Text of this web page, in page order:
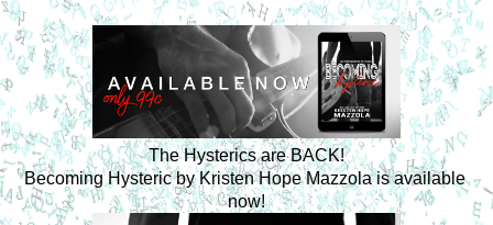
The Hysterics are BACK!
Becoming Hysteric by Kristen Hope Mazzola is available
now!